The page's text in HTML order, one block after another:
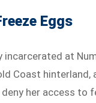
Eggs
incarcerated at
Coast hinterland,
her access to